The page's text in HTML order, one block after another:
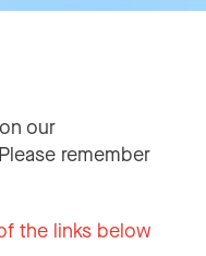
our
remember
the links below